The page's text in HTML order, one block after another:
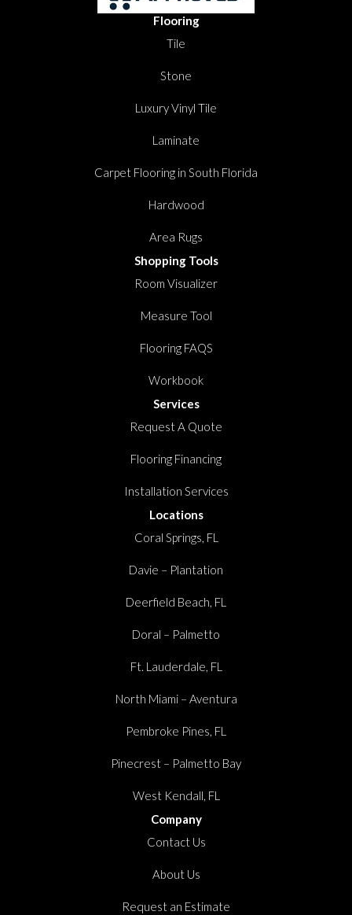
Flooring
Tile
Stone
Luxury Vinyl Tile
Laminate
Carpet Flooring in South Florida
Hardwood
Area Rugs
Shopping Tools
Room Visualizer
Measure Tool
Flooring FAQS
Workbook
Services
Request A Quote
Flooring Financing
Installation Services
Locations
Coral Springs, FL
Davie – Plantation
Deerfield Beach, FL
Doral – Palmetto
Ft. Lauderdale, FL
North Miami – Aventura
Pembroke Pines, FL
Pinecrest – Palmetto Bay
West Kendall, FL
Company
Contact Us
About Us
Request an Estimate